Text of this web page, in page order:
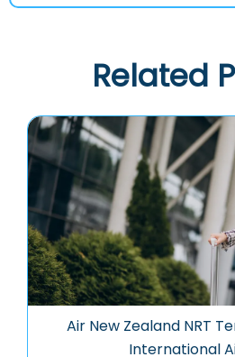
Related
Air New Zealand NRT
International